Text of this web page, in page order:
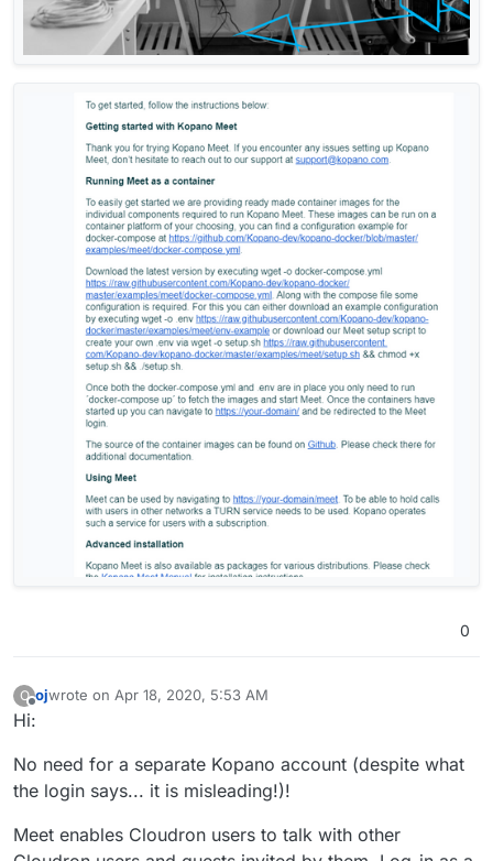
0
O ojwrote on Apr 18, 2020, 5:53 AM
last edited by
Hi:
No need for a separate Kopano account (despite what
the login says... it is misleading!)!
Meet enables Cloudron users to talk with other